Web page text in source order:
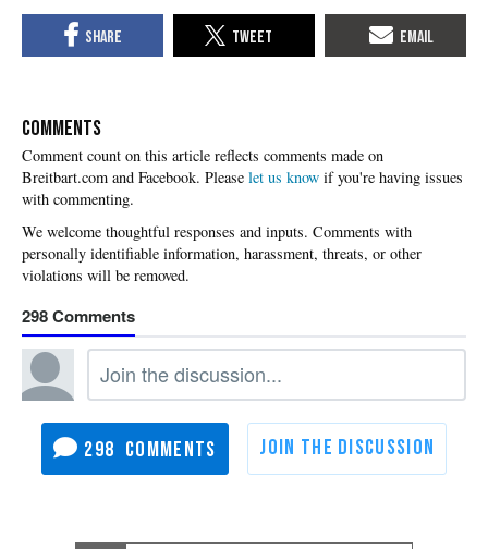
COMMENTS
Please let us know if you're having issues
with commenting.
298
298